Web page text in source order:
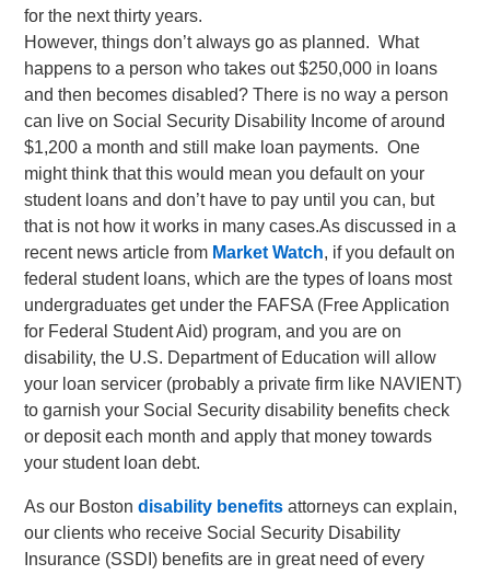
for the next thirty years.
However, things don’t always go as planned. What
happens to a person who takes out $250,000 in loans
and then becomes disabled? There is no way a person
can live on Social Security Disability Income of around
$1,200 a month and still make loan payments. One
might think that this would mean you default on your
student loans and don’t have to pay until you can, but
that is not how it works in many cases.As discussed in a
recent news article from Market Watch, if you default on
federal student loans, which are the types of loans most
undergraduates get under the FAFSA (Free Application
for Federal Student Aid) program, and you are on
disability, the U.S. Department of Education will allow
your loan servicer (probably a private firm like NAVIENT)
to garnish your Social Security disability benefits check
or deposit each month and apply that money towards
your student loan debt.
As our Bostondisability benefitsattorneys can explain,
our clients who receive Social Security Disability
Insurance (SSDI) benefits are in great need of every